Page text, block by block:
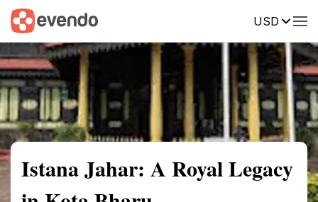
USD
Summary Map Reviews
Istana Jahar: A Royal Legacy